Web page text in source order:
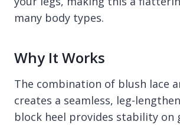
many body types.
Why It Works
The combination of blush lace
creates a seamless, leg-
block heel provides stability on